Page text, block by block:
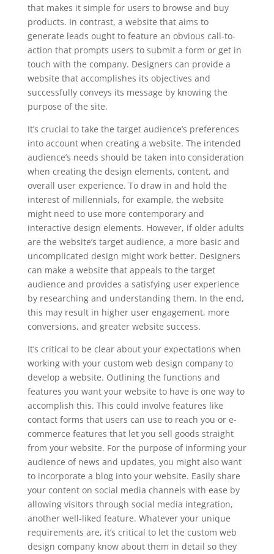
that makes it simple for users to browse and buy
products. In contrast, a website that aims to
generate leads ought to feature an obvious call-to-
action that prompts users to submit a form or get in
touch with the company. Designers can provide a
website that accomplishes its objectives and
successfully conveys its message by knowing the
purpose of the site.
It’s crucial to take the target audience’s preferences
into account when creating a website. The intended
audience’s needs should be taken into consideration
when creating the design elements, content, and
overall user experience. To draw in and hold the
interest of millennials, for example, the website
might need to use more contemporary and
interactive design elements. However, if older adults
are the website’s target audience, a more basic and
uncomplicated design might work better. Designers
can make a website that appeals to the target
audience and provides a satisfying user experience
by researching and understanding them. In the end,
this may result in higher user engagement, more
conversions, and greater website success.
It’s critical to be clear about your expectations when
working with your custom web design company to
develop a website. Outlining the functions and
features you want your website to have is one way to
accomplish this. This could involve features like
contact forms that users can use to reach you or e-
commerce features that let you sell goods straight
from your website. For the purpose of informing your
audience of news and updates, you might also want
to incorporate a blog into your website. Easily share
your content on social media channels with ease by
allowing visitors through social media integration,
another well-liked feature. Whatever your unique
requirements are, it’s critical to let the custom web
design company know about them in detail so they